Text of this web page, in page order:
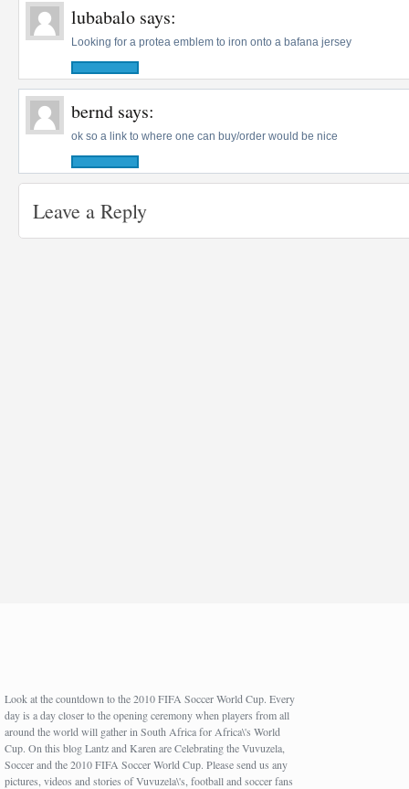
lubabalo says:
Looking for a protea emblem to iron onto a bafana jersey
bernd says:
ok so a link to where one can buy/order would be nice
Leave a Reply
Look at the countdown to the 2010 FIFA Soccer World Cup. Every
day is a day closer to the opening ceremony when players from all
around the world will gather in South Africa for Africa\'s World
Cup. On this blog Lantz and Karen are Celebrating the Vuvuzela,
Soccer and the 2010 FIFA Soccer World Cup. Please send us any
pictures, videos and stories of Vuvuzela\'s, football and soccer fans